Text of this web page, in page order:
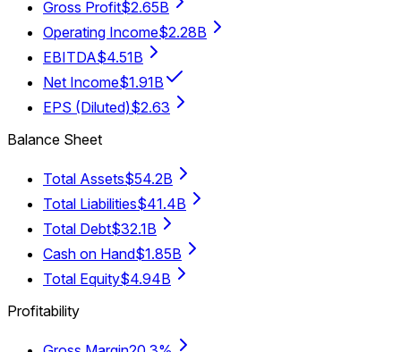
Gross Profit$2.65B
Operating Income$2.28B
EBITDA$4.51B
Net Income$1.91B
EPS (Diluted)$2.63
Balance Sheet
Total Assets$54.2B
Total Liabilities$41.4B
Total Debt$32.1B
Cash on Hand$1.85B
Total Equity$4.94B
Profitability